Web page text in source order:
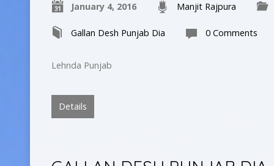
January 4, 2016 Manjit Rajpura
Gallan Desh Punjab Dia 0 Comments
Lehnda Punjab
Details